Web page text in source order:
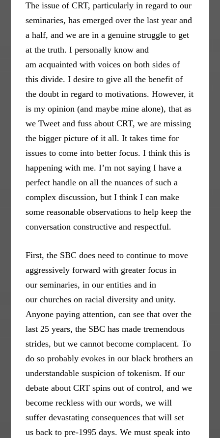
The issue of CRT, particularly in regard to our
seminaries, has emerged over the last year and
a half, and we are in a genuine struggle to get
at the truth. I personally know and
am acquainted with voices on both sides of
this divide. I desire to give all the benefit of
the doubt in regard to motivations. However, it
is my opinion (and maybe mine alone), that as
we Tweet and fuss about CRT, we are missing
the bigger picture of it all. It takes time for
issues to come into better focus. I think this is
happening with me. I’m not saying I have a
perfect handle on all the nuances of such a
complex discussion, but I think I can make
some reasonable observations to help keep the
conversation constructive and respectful.
First, the SBC does need to continue to move
aggressively forward with greater focus in
our seminaries, in our entities and in
our churches on racial diversity and unity.
Anyone paying attention, can see that over the
last 25 years, the SBC has made tremendous
strides, but we cannot become complacent. To
do so probably evokes in our black brothers an
understandable suspicion of tokenism. If our
debate about CRT spins out of control, and we
become reckless with our words, we will
suffer devastating consequences that will set
us back to pre-1995 days. We must speak into